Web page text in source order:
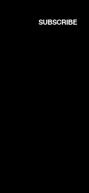
SUBSCRIBE